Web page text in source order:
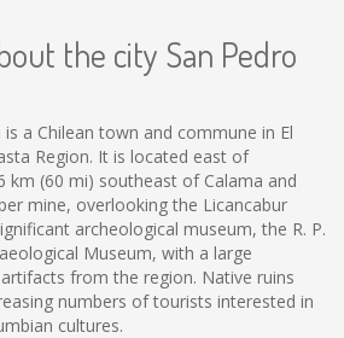
the city San Pedro
a Chilean town and commune in El
Region. It is located east of
km (60 mi) southeast of Calama and
mine, overlooking the Licancabur
archeological museum, the R. P.
Museum, with a large
from the region. Native ruins
numbers of tourists interested in
cultures.